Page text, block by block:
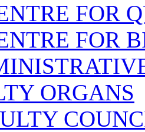
FOR
FOR
ORGANS